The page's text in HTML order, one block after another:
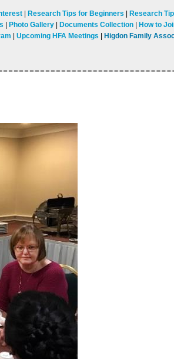
Research Tips for Beginners
Research
Photo Gallery Documents Collection How to
Upcoming HFA Meetings Higdon Family